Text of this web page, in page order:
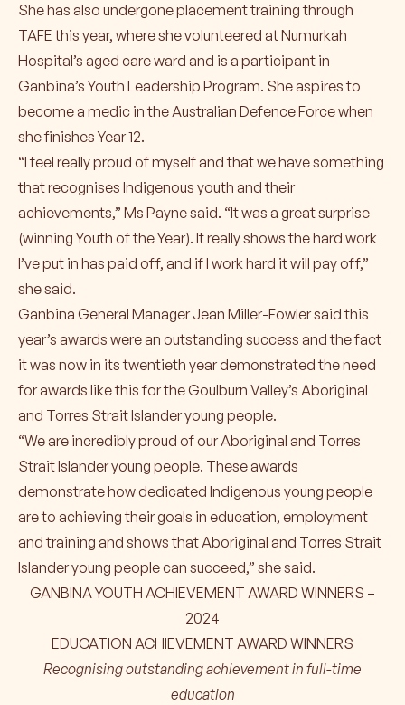
She has also undergone placement training through
TAFE this year, where she volunteered at Numurkah
Hospital’s aged care ward and is a participant in
Ganbina’s Youth Leadership Program. She aspires to
become a medic in the Australian Defence Force when
she finishes Year 12.
“I feel really proud of myself and that we have something
that recognises Indigenous youth and their
achievements,” Ms Payne said. “It was a great surprise
(winning Youth of the Year). It really shows the hard work
I’ve put in has paid off, and if I work hard it will pay off,”
she said.
Ganbina General Manager Jean Miller-Fowler said this
year’s awards were an outstanding success and the fact
it was now in its twentieth year demonstrated the need
for awards like this for the Goulburn Valley’s Aboriginal
and Torres Strait Islander young people.
“We are incredibly proud of our Aboriginal and Torres
Strait Islander young people. These awards
demonstrate how dedicated Indigenous young people
are to achieving their goals in education, employment
and training and shows that Aboriginal and Torres Strait
Islander young people can succeed,” she said.
GANBINA YOUTH ACHIEVEMENT AWARD WINNERS –
2024
EDUCATION ACHIEVEMENT AWARD WINNERS
Recognising outstanding achievement in full-time
education